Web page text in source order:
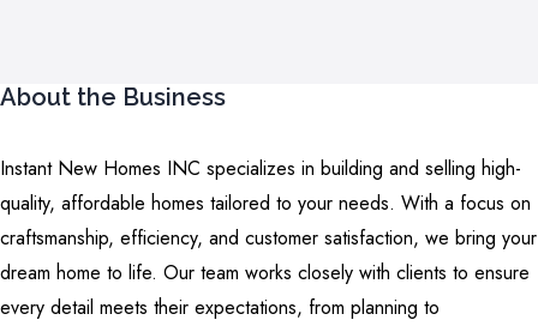
About the Business
Instant New Homes INC specializes in building and selling high-
quality, affordable homes tailored to your needs. With a focus on
craftsmanship, efficiency, and customer satisfaction, we bring your
dream home to life. Our team works closely with clients to ensure
every detail meets their expectations, from planning to